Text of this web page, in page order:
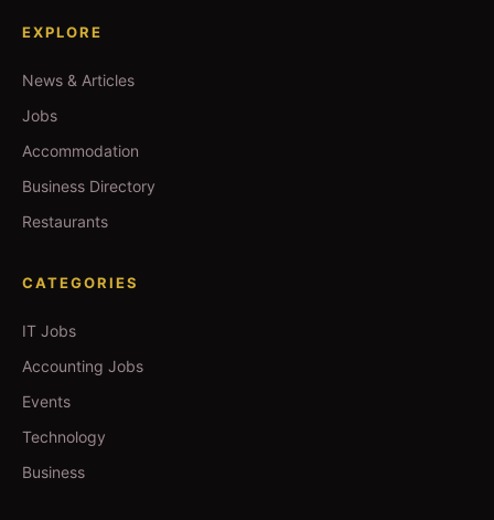
EXPLORE
News & Articles
Jobs
Accommodation
Business Directory
Restaurants
CATEGORIES
IT Jobs
Accounting Jobs
Events
Technology
Business